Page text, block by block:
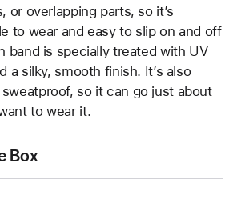
or overlapping parts, so it’s
to wear and easy to slip on and off
band is specially treated with UV
a silky, smooth finish. It’s also
so it can go just about
to wear it.
Box